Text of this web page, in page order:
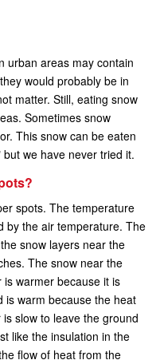
urban areas may contain
would probably be in
matter. Still, eating snow
Sometimes snow
This snow can be eaten
we have never tried it.
spots. The temperature
by the air temperature. The
snow layers near the
The snow near the
warmer because it is
is warm because the heat
slow to leave the ground
like the insulation in the
flow of heat from the